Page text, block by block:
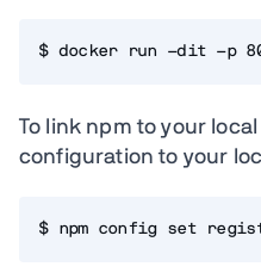
$ docker run -dit -p
To link npm to your
configuration to your
$ npm config set